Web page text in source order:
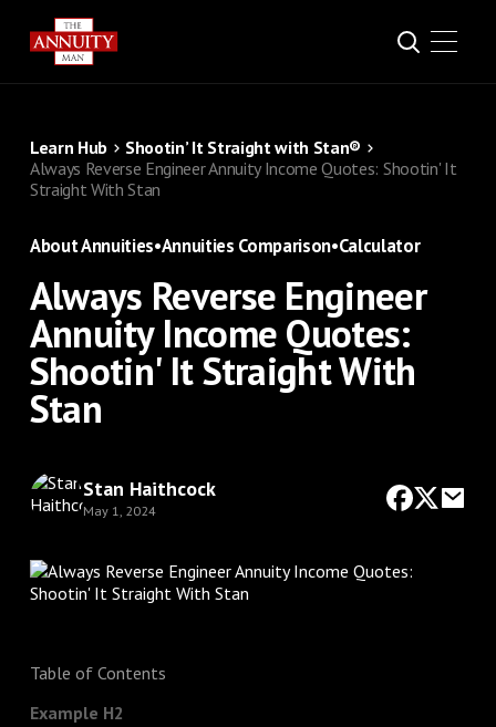
Learn Hub
Shootin’ It Straight with Stan®
Always Reverse Engineer Annuity Income Quotes: Shootin' It
Straight With Stan
About Annuities•Annuities Comparison•Calculator
Always Reverse Engineer
Annuity Income Quotes:
Shootin' It Straight With
Stan
Stan Haithcock
May 1, 2024
Table of Contents
Example H2